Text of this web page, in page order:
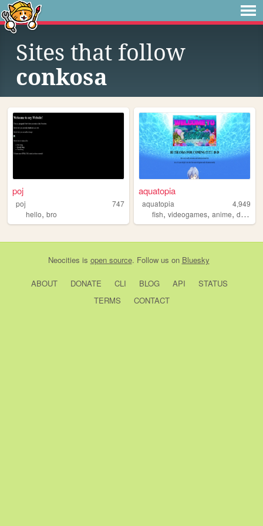
Sites that follow
conkosa
poj
poj
747
hello, bro
aquatopia
aquatopia
4,949
fish,videogames,anime,drugs
Neocities is open source. Follow us on Bluesky
ABOUT DONATE CLI BLOG API
STATUS
TERMS
CONTACT